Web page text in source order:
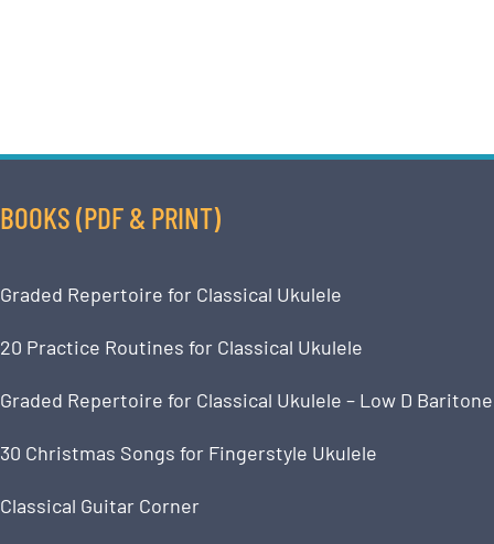
BOOKS (PDF & PRINT)
Graded Repertoire for Classical Ukulele
20 Practice Routines for Classical Ukulele
Graded Repertoire for Classical Ukulele – Low D Baritone
30 Christmas Songs for Fingerstyle Ukulele
Classical Guitar Corner